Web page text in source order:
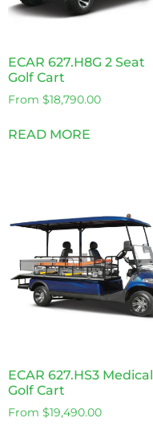
ECAR 627.H8G 2 Seat
Golf Cart
From $18,790.00
READ MORE
ECAR 627.HS3 Medical
Golf Cart
From $19,490.00